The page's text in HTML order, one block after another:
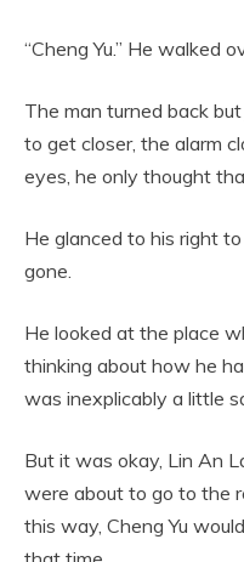
“Cheng Yu.” He walked
The man turned back
to get closer, the alarm
eyes, he only thought
He glanced to his right
gone.
He looked at the place
thinking about how he
was inexplicably a little
But it was okay, Lin An
were about to go to the
this way, Cheng Yu